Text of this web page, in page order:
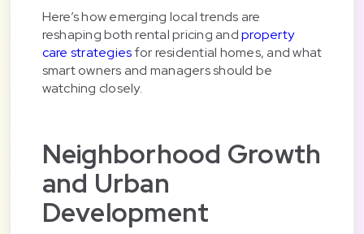
Here’s how emerging local trends are
reshaping both rental pricing andproperty
care strategiesfor residential homes, and what
smart owners and managers should be
watching closely.
Neighborhood Growth
and Urban
Development